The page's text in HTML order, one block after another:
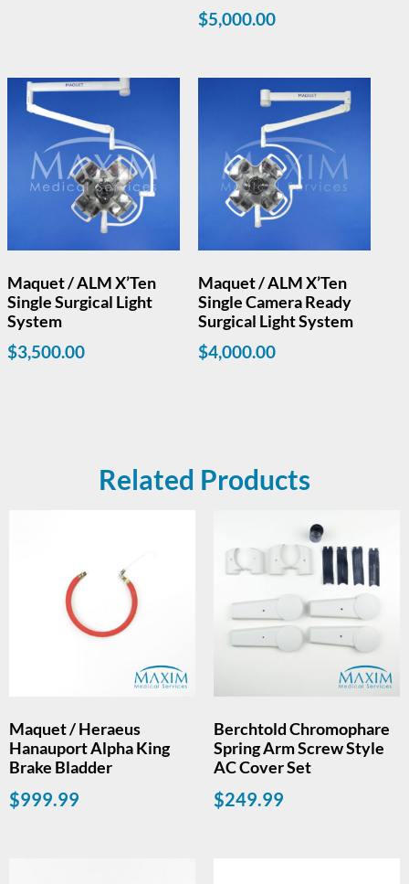
$5,000.00
Maquet / ALM X’Ten
Single Surgical Light
System
$3,500.00
Maquet / ALM X’Ten
Single Camera Ready
Surgical Light System
$4,000.00
Related Products
Maquet / Heraeus
Hanauport Alpha King
Brake Bladder
$999.99
Berchtold Chromophare
Spring Arm Screw Style
AC Cover Set
$249.99